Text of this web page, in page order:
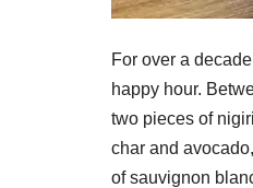
For over a
happy hour.
two pieces of
char and
of sauvignon